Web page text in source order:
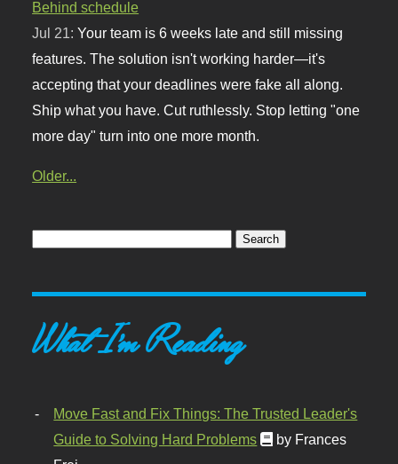
Behind schedule
Jul 21:Your team is 6 weeks late and still missing
features. The solution isn't working harder—it's
accepting that your deadlines were fake all along.
Ship what you have. Cut ruthlessly. Stop letting "one
more day" turn into one more month.
Older...
What I'm Reading
Move Fast and Fix Things: The Trusted Leader's
Guide to Solving Hard Problems
by Frances